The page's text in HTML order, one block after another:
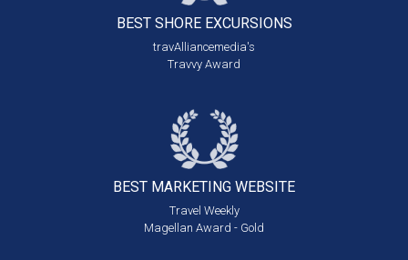
BEST SHORE EXCURSIONS
travAlliancemedia's
Travvy Award
BEST MARKETING WEBSITE
Travel Weekly
Magellan Award - Gold